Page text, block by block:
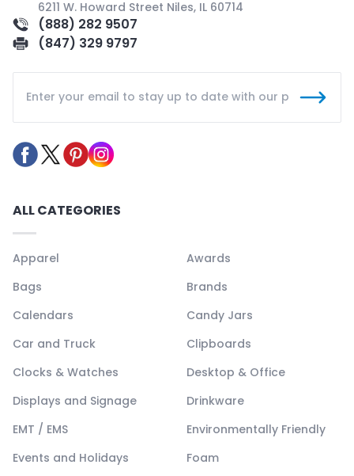
6211 W. Howard Street Niles, IL 60714
(888) 282 9507
(847) 329 9797
ALL CATEGORIES
Apparel
Awards
Bags
Brands
Calendars
Candy Jars
Car and Truck
Clipboards
Clocks & Watches
Desktop & Office
Displays and Signage
Drinkware
EMT / EMS
Environmentally Friendly
Events and Holidays
Foam